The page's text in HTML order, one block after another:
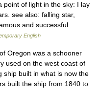
point of light in the sky: I lay
see also: falling star,
and successful
English
Oregon was a schooner
used on the west coast of
ship built in what is now the
built the ship from 1840 to